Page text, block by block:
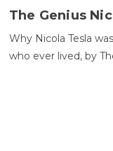
The Genius
Why Nicola Tesla
who ever lived, by